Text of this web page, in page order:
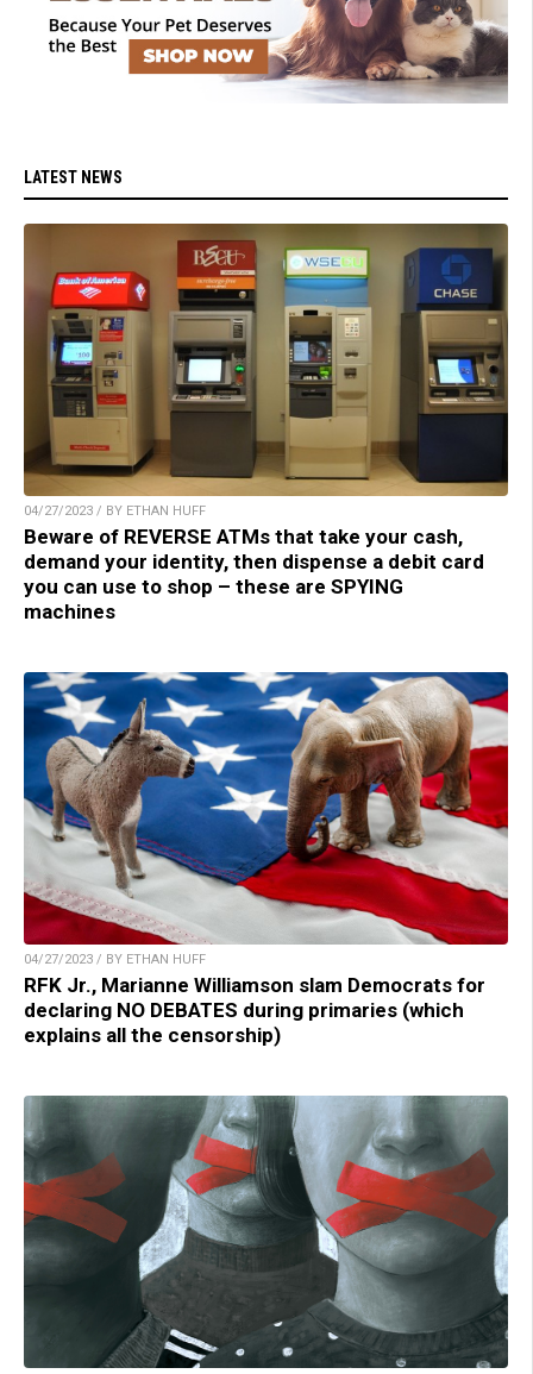
LATEST NEWS
04/27/2023 / BY ETHAN HUFF
Beware of REVERSE ATMs that take your cash,
demand your identity, then dispense a debit card
you can use to shop – these are SPYING
machines
04/27/2023 / BY ETHAN HUFF
RFK Jr., Marianne Williamson slam Democrats for
declaring NO DEBATES during primaries (which
explains all the censorship)